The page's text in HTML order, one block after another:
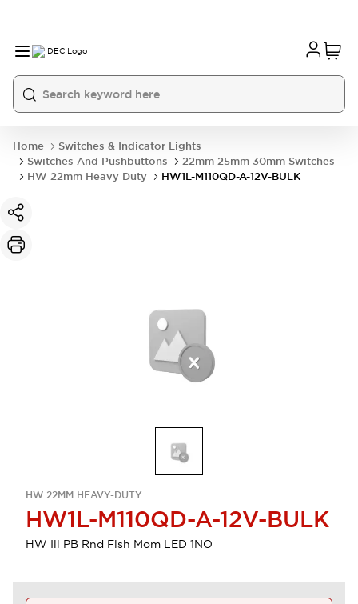
Home
Switches & Indicator Lights
Switches And Pushbuttons
22mm 25mm 30mm Switches
HW 22mm Heavy Duty
HW1L-M110QD-A-12V-BULK
HW 22MM HEAVY-DUTY
HW1L-M110QD-A-12V-BULK
HW Ill PB Rnd Flsh Mom LED 1NO